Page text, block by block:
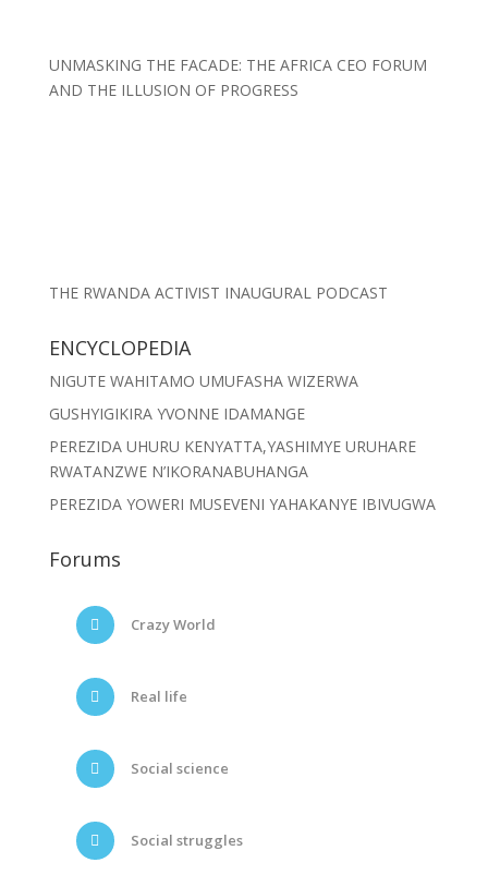
UNMASKING THE FACADE: THE AFRICA CEO FORUM
AND THE ILLUSION OF PROGRESS
THE RWANDA ACTIVIST INAUGURAL PODCAST
ENCYCLOPEDIA
NIGUTE WAHITAMO UMUFASHA WIZERWA
GUSHYIGIKIRA YVONNE IDAMANGE
PEREZIDA UHURU KENYATTA,YASHIMYE URUHARE
RWATANZWE N’IKORANABUHANGA
PEREZIDA YOWERI MUSEVENI YAHAKANYE IBIVUGWA
Forums
Crazy World
Real life
Social science
Social struggles